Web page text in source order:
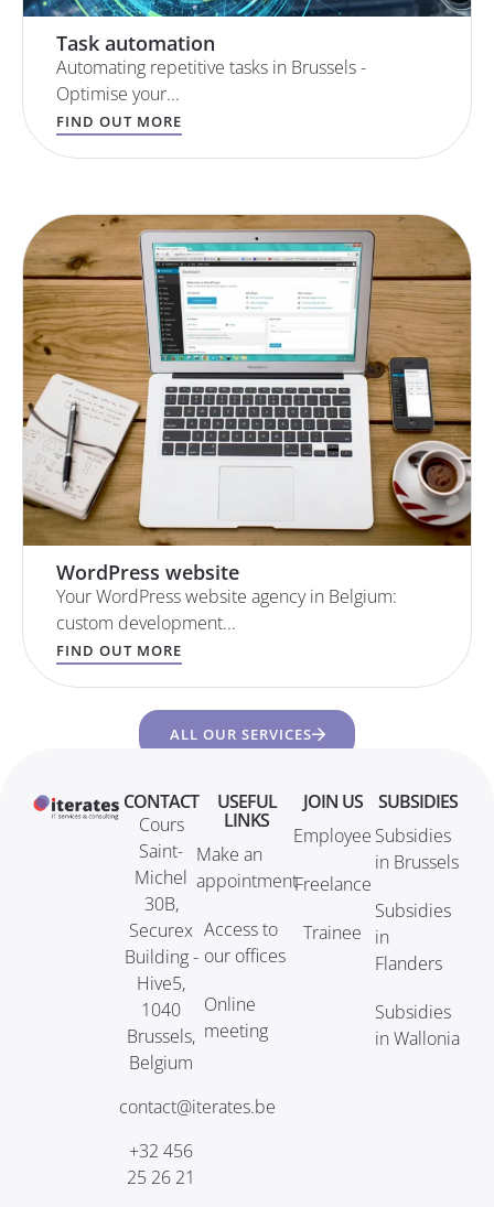
Task automation
Automating repetitive tasks in Brussels -
Optimise your...
FIND OUT MORE
WordPress website
Your WordPress website agency in Belgium:
custom development...
FIND OUT MORE
ALL OUR SERVICES
CONTACT
Cours
Saint-
Michel
30B,
Securex
Building -
Hive5,
1040
Brussels,
Belgium
contact@iterates.be
+32 456
25 26 21
USEFUL
LINKS
Make an
appointment
Access to
our offices
Online
meeting
JOIN US
Employee
Freelance
Trainee
SUBSIDIES
Subsidies
in Brussels
Subsidies
in
Flanders
Subsidies
in Wallonia